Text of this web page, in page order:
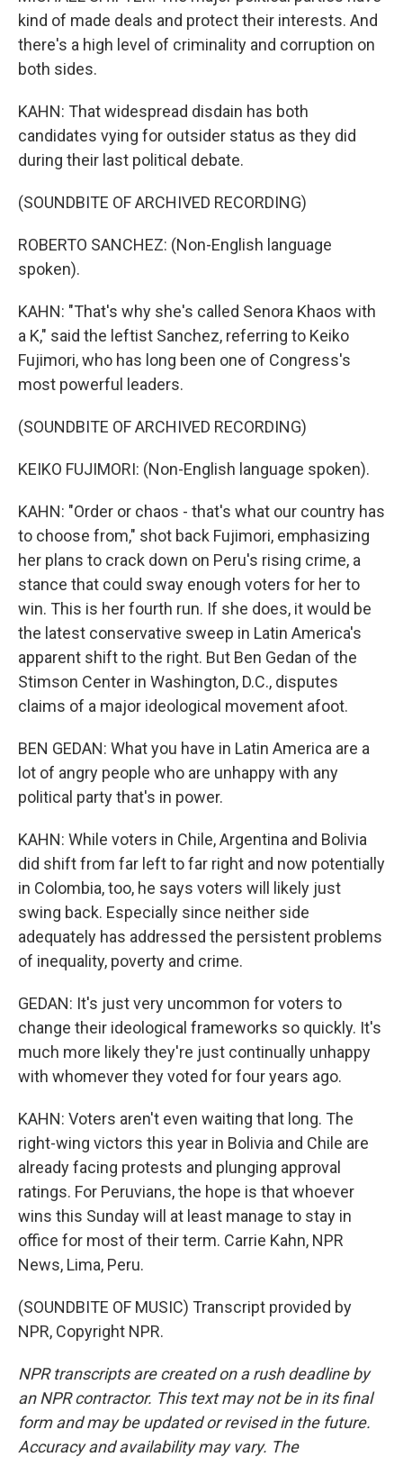
kind of made deals and protect their interests. And
there's a high level of criminality and corruption on
both sides.
KAHN: That widespread disdain has both
candidates vying for outsider status as they did
during their last political debate.
(SOUNDBITE OF ARCHIVED RECORDING)
ROBERTO SANCHEZ: (Non-English language
spoken).
KAHN: "That's why she's called Senora Khaos with
a K," said the leftist Sanchez, referring to Keiko
Fujimori, who has long been one of Congress's
most powerful leaders.
(SOUNDBITE OF ARCHIVED RECORDING)
KEIKO FUJIMORI: (Non-English language spoken).
KAHN: "Order or chaos - that's what our country has
to choose from," shot back Fujimori, emphasizing
her plans to crack down on Peru's rising crime, a
stance that could sway enough voters for her to
win. This is her fourth run. If she does, it would be
the latest conservative sweep in Latin America's
apparent shift to the right. But Ben Gedan of the
Stimson Center in Washington, D.C., disputes
claims of a major ideological movement afoot.
BEN GEDAN: What you have in Latin America are a
lot of angry people who are unhappy with any
political party that's in power.
KAHN: While voters in Chile, Argentina and Bolivia
did shift from far left to far right and now potentially
in Colombia, too, he says voters will likely just
swing back. Especially since neither side
adequately has addressed the persistent problems
of inequality, poverty and crime.
GEDAN: It's just very uncommon for voters to
change their ideological frameworks so quickly. It's
much more likely they're just continually unhappy
with whomever they voted for four years ago.
KAHN: Voters aren't even waiting that long. The
right-wing victors this year in Bolivia and Chile are
already facing protests and plunging approval
ratings. For Peruvians, the hope is that whoever
wins this Sunday will at least manage to stay in
office for most of their term. Carrie Kahn, NPR
News, Lima, Peru.
(SOUNDBITE OF MUSIC) Transcript provided by
NPR, Copyright NPR.
NPR transcripts are created on a rush deadline by
an NPR contractor. This text may not be in its final
form and may be updated or revised in the future.
Accuracy and availability may vary. The